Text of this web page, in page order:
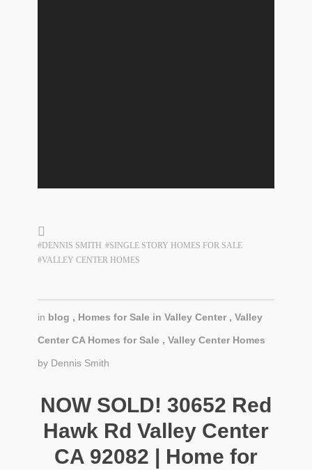
#DENNIS SMITH #SINGLE STORY HOMES FOR SALE
#VALLEY CENTER HOMES
in blog , Homes for Sale in Valley Center , Valley
Center CA Homes for Sale , Valley Center Homes
by Dennis Smith
NOW SOLD! 30652 Red
Hawk Rd Valley Center
CA 92082 | Home for